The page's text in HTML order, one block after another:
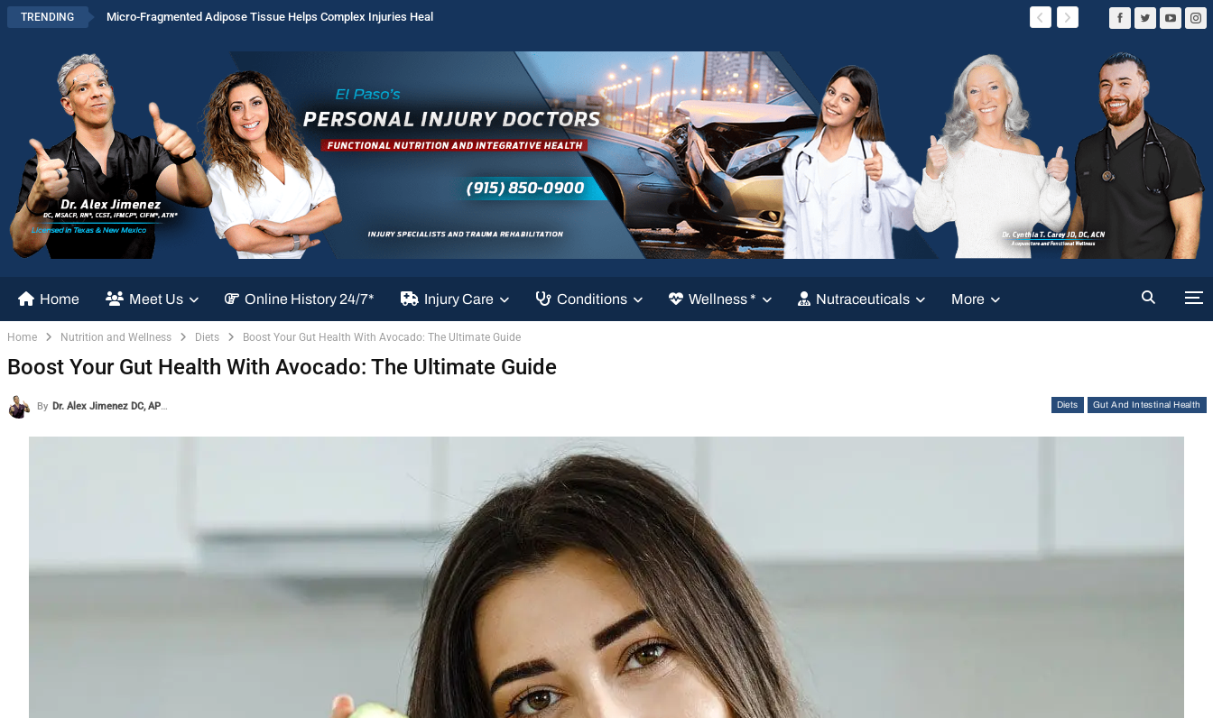
TRENDING Micro-Fragmented Adipose Tissue Helps Complex Injuries Heal
Home Meet Us Online History 24/7* Injury Care Conditions Wellness * Nutraceuticals More
Home Nutrition and Wellness Diets Boost Your Gut Health With Avocado: The Ultimate Guide
Boost Your Gut Health With Avocado: The Ultimate Guide
Diets Gut And Intestinal Health
By Dr. Alex Jimenez DC, APRN, FNP-BC, CFMP, IFMCP